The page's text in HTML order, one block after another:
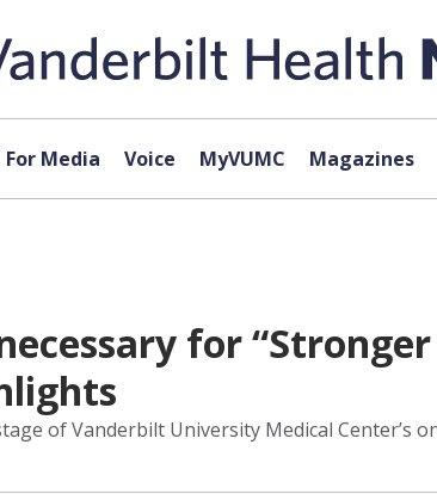
For Media Voice MyVUMC Magazines
for
of Vanderbilt University Medical Center’s